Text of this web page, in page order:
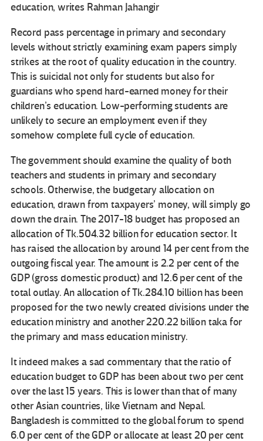
education, writes Rahman Jahangir
Record pass percentage in primary and secondary
levels without strictly examining exam papers simply
strikes at the root of quality education in the country.
This is suicidal not only for students but also for
guardians who spend hard-earned money for their
children’s education. Low-performing students are
unlikely to secure an employment even if they
somehow complete full cycle of education.
The government should examine the quality of both
teachers and students in primary and secondary
schools. Otherwise, the budgetary allocation on
education, drawn from taxpayers’ money, will simply go
down the drain. The 2017-18 budget has proposed an
allocation of Tk.504.32 billion for education sector. It
has raised the allocation by around 14 per cent from the
outgoing fiscal year. The amount is 2.2 per cent of the
GDP (gross domestic product) and 12.6 per cent of the
total outlay. An allocation of Tk.284.10 billion has been
proposed for the two newly created divisions under the
education ministry and another 220.22 billion taka for
the primary and mass education ministry.
It indeed makes a sad commentary that the ratio of
education budget to GDP has been about two per cent
over the last 15 years. This is lower than that of many
other Asian countries, like Vietnam and Nepal.
Bangladesh is committed to the global forum to spend
6.0 per cent of the GDP or allocate at least 20 per cent